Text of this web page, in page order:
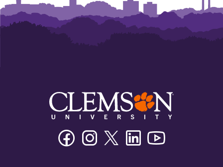
FacebookInstagramTwitter/XLinkedin